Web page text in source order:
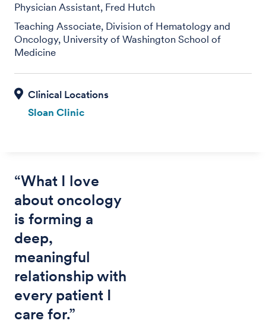
Physician Assistant, Fred Hutch
Teaching Associate, Division of Hematology and
Oncology, University of Washington School of
Medicine
Sloan Clinic
“What I love
about oncology
is forming a
deep,
meaningful
relationship with
every patient I
care for.”